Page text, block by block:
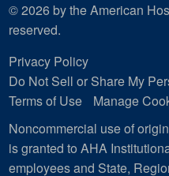
© 2026 by the American
reserved.
Privacy Policy
Do Not Sell or Share My
Terms of Use
Manage
Noncommercial use of
is granted to AHA
employees and State,